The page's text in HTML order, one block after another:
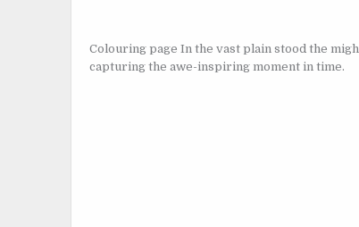
Colouring page In the vast plain stood the
capturing the awe-inspiring moment in time.